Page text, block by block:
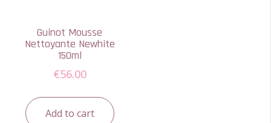
Guinot Mousse
Nettoyante Newhite
150ml
€56.00
Add to cart